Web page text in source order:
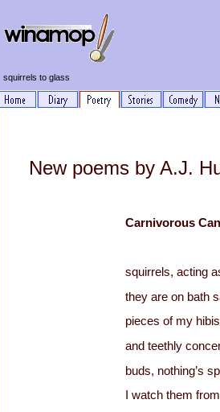
squirrels to glass
New poems by A.J.
Carnivorous
squirrels, acting
they are on bath
pieces of my
and teethly
buds, nothing’s
I watch them